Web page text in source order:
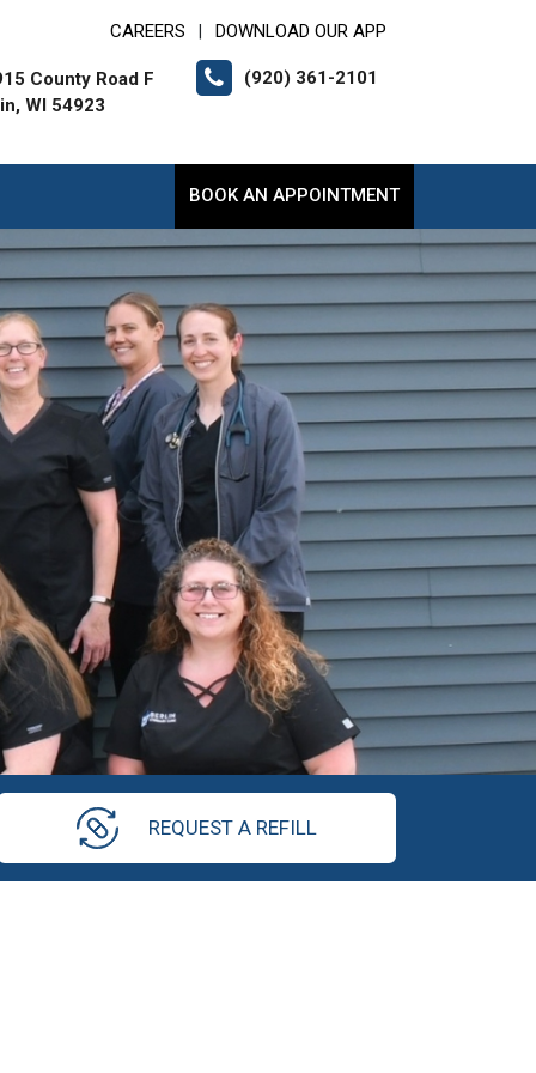
CAREERS DOWNLOAD OUR APP
County Road F
WI 54923
(920) 361-2101
BOOK AN APPOINTMENT
REQUEST A REFILL